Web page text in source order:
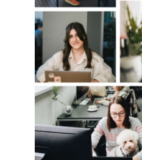
writing a line of code,
level. That approach has
rate, and an average
and Ihor Nosach, Brights
Microsoft, Pepsi, and
grow with — through